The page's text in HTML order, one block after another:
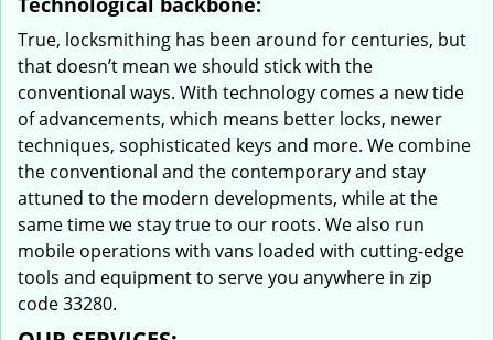
True, locksmithing has been around for centuries, but
that doesn’t mean we should stick with the
conventional ways. With technology comes a new tide
of advancements, which means better locks, newer
techniques, sophisticated keys and more. We combine
the conventional and the contemporary and stay
attuned to the modern developments, while at the
same time we stay true to our roots. We also run
mobile operations with vans loaded with cutting-edge
tools and equipment to serve you anywhere in zip
code 33280.